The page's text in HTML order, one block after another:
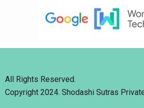
All Rights Reserved.
Copyright 2024. Shodashi Sutras